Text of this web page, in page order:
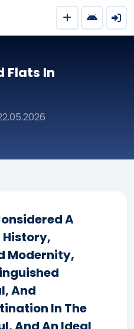
Flats In
A
History,
Modernity,
And
In The